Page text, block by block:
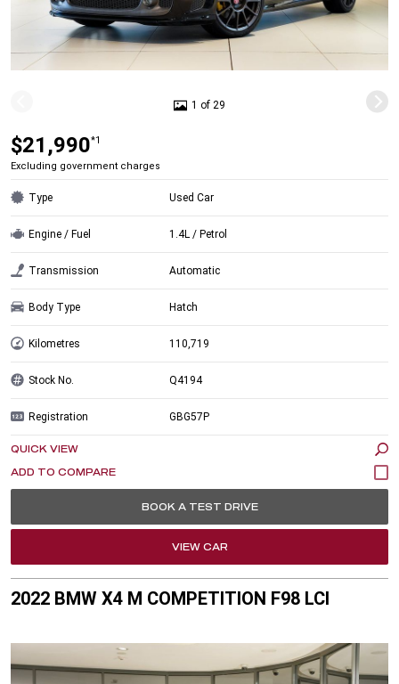
1 of 29
$21,990*1
Excluding government charges
Type Used Car
Engine / Fuel 1.4L / Petrol
Transmission Automatic
Body Type Hatch
Kilometres 110,719
Stock No. Q4194
Registration GBG57P
QUICK VIEW
BOOK A TEST DRIVE
VIEW CAR
2022 BMW X4 M COMPETITION F98 LCI